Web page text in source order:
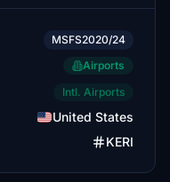
MSFS2020/24
Airports
Intl. Airports
United States
KERI